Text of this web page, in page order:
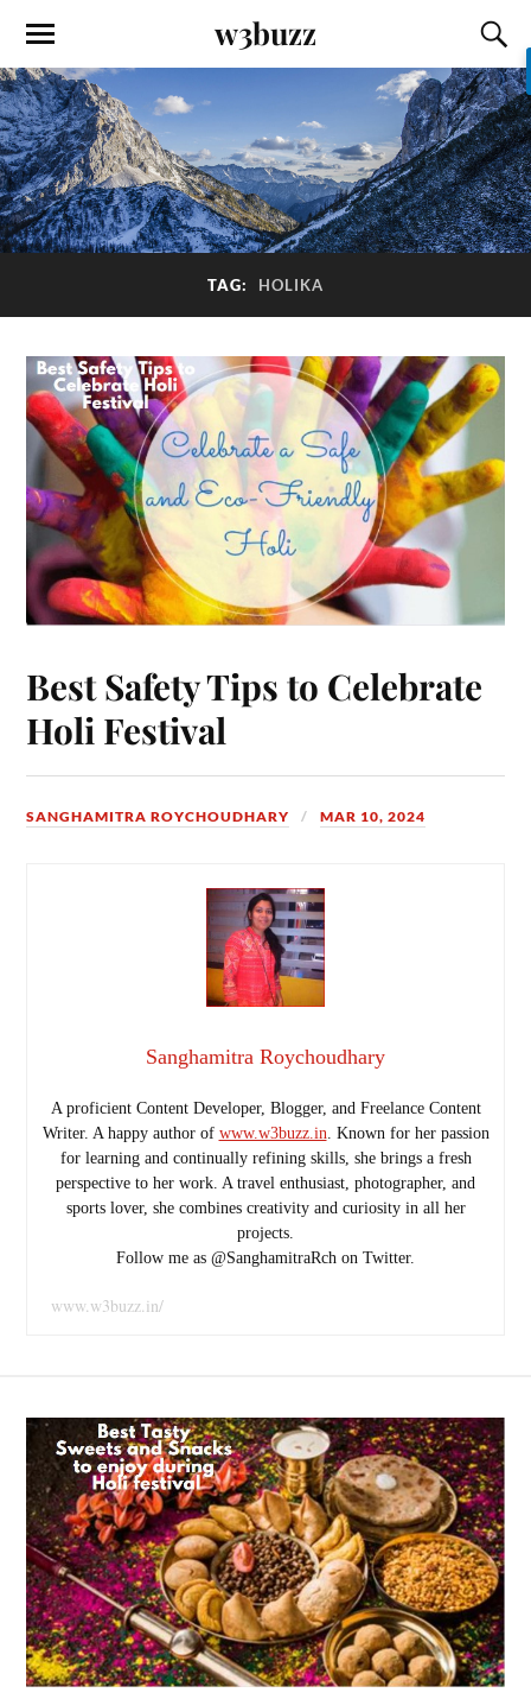
w3buzz
TAG: HOLIKA
Best Safety Tips to Celebrate
Holi Festival
SANGHAMITRA ROYCHOUDHARY MAR 10, 2024
Sanghamitra Roychoudhary
A proficient Content Developer, Blogger, and Freelance Content
Writer. A happy author of www.w3buzz.in . Known for her passion
for learning and continually refining skills, she brings a fresh
perspective to her work. A travel enthusiast, photographer, and
sports lover, she combines creativity and curiosity in all her
projects.
Follow me as @SanghamitraRch on Twitter.
www.w3buzz.in/